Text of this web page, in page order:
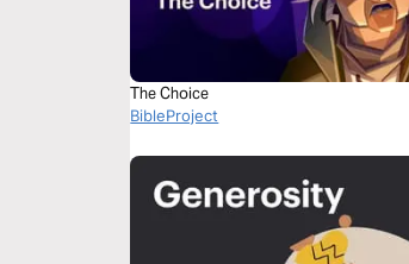
The Choice
BibleProject